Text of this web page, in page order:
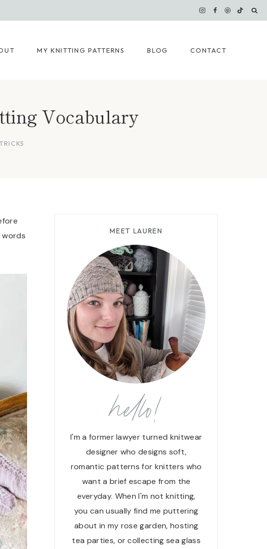
MY KNITTING PATTERNS BLOG CONTACT
Vocabulary
words
MEET LAUREN
hello!
I'm a former lawyer turned knitwear
designer who designs soft,
romantic patterns for knitters who
want a brief escape from the
everyday. When I'm not knitting,
you can usually find me puttering
about in my rose garden, hosting
tea parties, or collecting sea glass